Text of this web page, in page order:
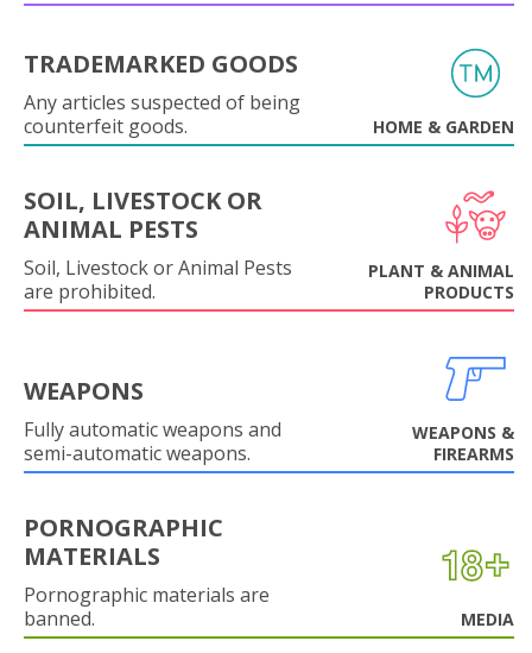
TRADEMARKED GOODS
Any articles suspected of being
counterfeit goods.
HOME & GARDEN
SOIL, LIVESTOCK OR
ANIMAL PESTS
Soil, Livestock or Animal Pests
are prohibited.
PLANT & ANIMAL
PRODUCTS
WEAPONS
Fully automatic weapons and
semi-automatic weapons.
WEAPONS &
FIREARMS
PORNOGRAPHIC
MATERIALS
Pornographic materials are
banned.
MEDIA